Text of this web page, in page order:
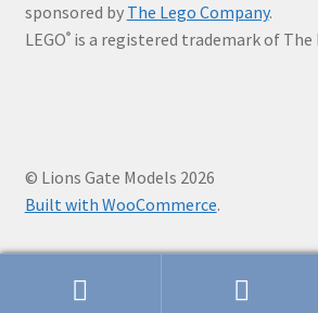
sponsored by The Lego Company.
LEGO®is a registered trademark of The
© Lions Gate Models 2026
Built with WooCommerce.